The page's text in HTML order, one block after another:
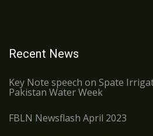
Recent News
Key Note speech on Spate
Pakistan Water Week
FBLN Newsflash April 2023